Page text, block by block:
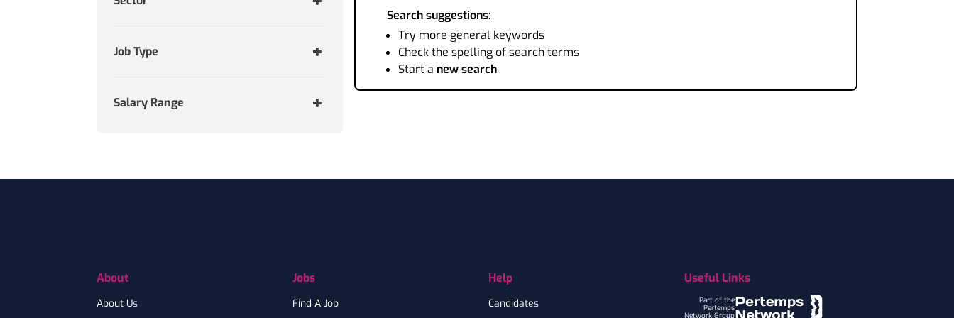
Job Type
Salary Range
Search suggestions:
Try more general keywords
Check the spelling of search terms
Start a new search
About
About Us
Jobs
Find A Job
Help
Candidates
Useful Links
Part of the
Pertemps
Network Group